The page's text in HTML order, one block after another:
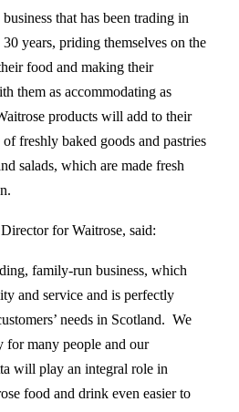
that has been trading in
years, priding themselves on the
food and making their
them as accommodating as
products will add to their
freshly baked goods and pastries
salads, which are made fresh
for Waitrose, said:
family-run business, which
and service and is perfectly
needs in Scotland. We
for many people and our
will play an integral role in
food and drink even easier to